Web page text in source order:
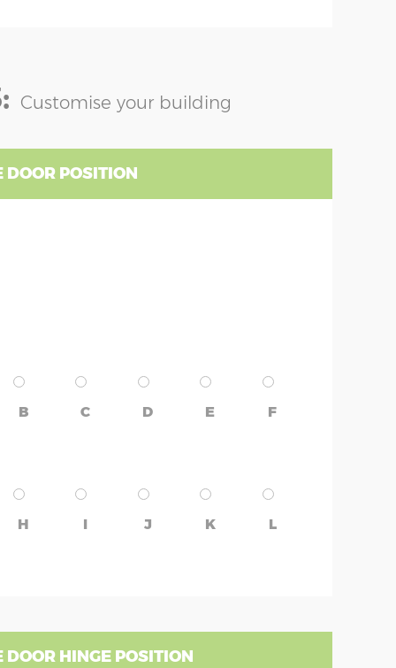
Customise your building
DOOR POSITION
B C D E F
H I J K L
DOOR HINGE POSITION